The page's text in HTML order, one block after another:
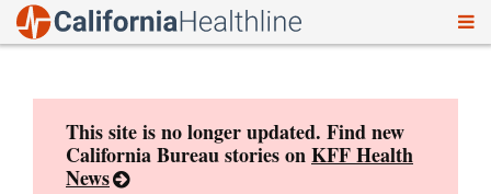
This site is no longer updated. Find new
California Bureau stories onKFF Health
News